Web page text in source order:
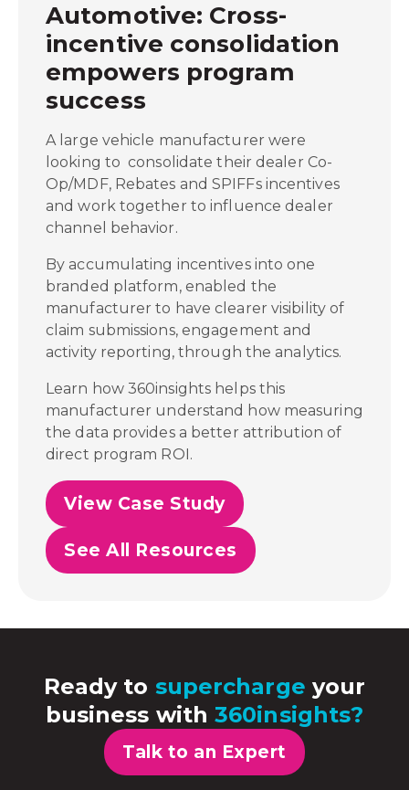
Automotive: Cross-
incentive consolidation
empowers program
success
A large vehicle manufacturer were
looking to consolidate their dealer Co-
Op/MDF, Rebates and SPIFFs incentives
and work together to influence dealer
channel behavior.
By accumulating incentives into one
branded platform, enabled the
manufacturer to have clearer visibility of
claim submissions, engagement and
activity reporting, through the analytics.
Learn how 360insights helps this
manufacturer understand how measuring
the data provides a better attribution of
direct program ROI.
View Case Study
See All Resources
Ready to supercharge your
business with360insights?
Talk to an Expert